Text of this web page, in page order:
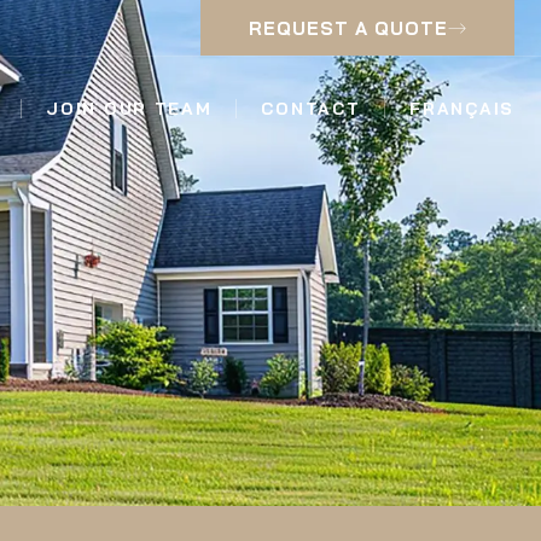
REQUEST A QUOTE
JOIN OUR TEAM CONTACT FRANÇAIS